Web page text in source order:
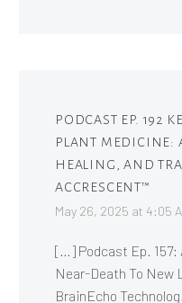
PODCAST EP. 192
PLANT MEDICINE:
HEALING, AND
ACCRESCENT™
May 26, 2025 at 4:05
[…] Podcast Ep. 157:
Near-Death To New
BrainEcho